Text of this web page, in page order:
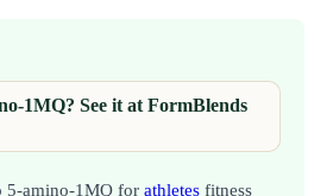
1MQ? See it at FormBlends
5-amino-1MQ for athletes fitness